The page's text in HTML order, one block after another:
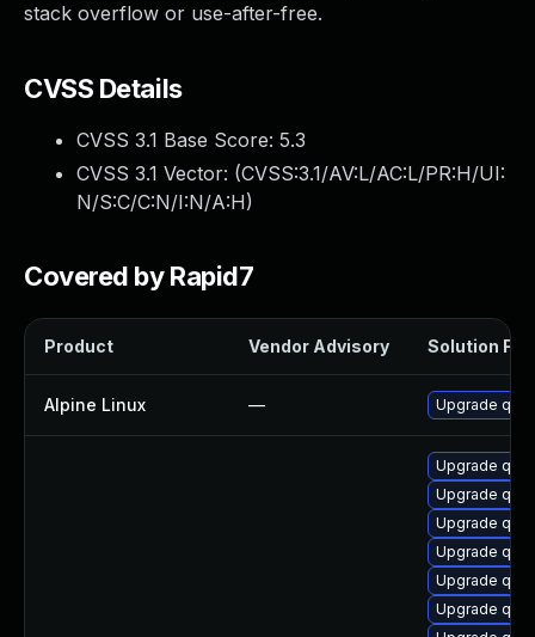
stack overflow or use-after-free.
CVSS Details
CVSS 3.1 Base Score: 5.3
CVSS 3.1 Vector: (CVSS:3.1/AV:L/AC:L/PR:H/UI:
N/S:C/C:N/I:N/A:H)
Covered by Rapid7
Product Vendor Advisory Solution File
Alpine Linux — Upgrade
Upgrade
Upgrade
Upgrade
Upgrade
Upgrade
Upgrade